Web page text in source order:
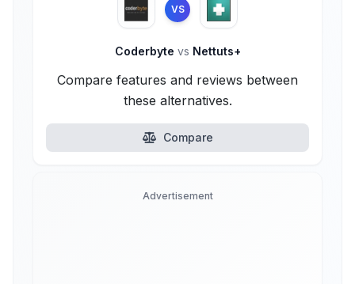
VS
Coderbyte vs Nettuts+
Compare features and reviews between
these alternatives.
Compare
Advertisement